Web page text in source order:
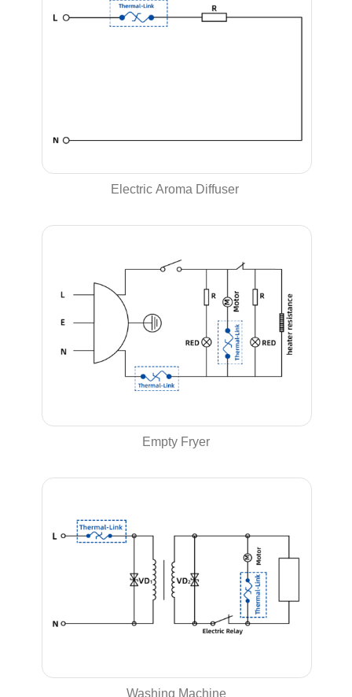
Electric Aroma Diffuser
Empty Fryer
Washing Machine